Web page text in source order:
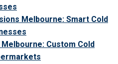
Melbourne: Smart Cold
Custom Cold